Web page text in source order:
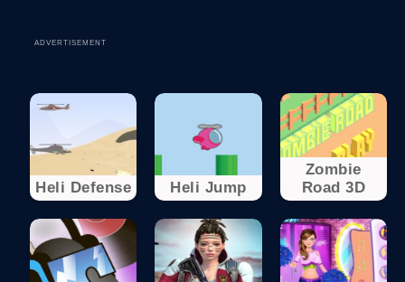
ADVERTISEMENT
Heli Defense Heli Jump
Zombie
Road 3D